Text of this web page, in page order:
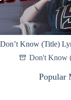
Don’t Know (Title)
Don't Know
Popular